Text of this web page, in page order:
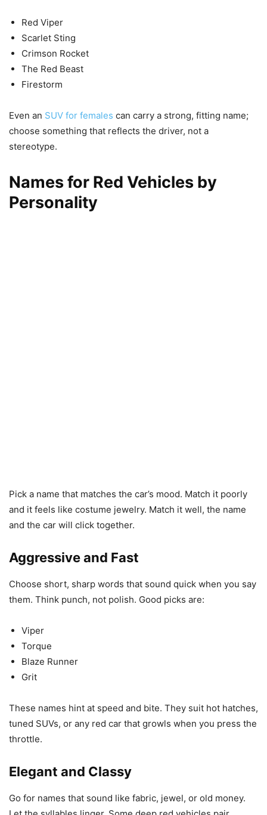
Red Viper
Scarlet Sting
Crimson Rocket
The Red Beast
Firestorm
Even an SUV for females can carry a strong, fitting name;
choose something that reflects the driver, not a
stereotype.
Names for Red Vehicles by
Personality
Pick a name that matches the car’s mood. Match it poorly
and it feels like costume jewelry. Match it well, the name
and the car will click together.
Aggressive and Fast
Choose short, sharp words that sound quick when you say
them. Think punch, not polish. Good picks are:
Viper
Torque
Blaze Runner
Grit
These names hint at speed and bite. They suit hot hatches,
tuned SUVs, or any red car that growls when you press the
throttle.
Elegant and Classy
Go for names that sound like fabric, jewel, or old money.